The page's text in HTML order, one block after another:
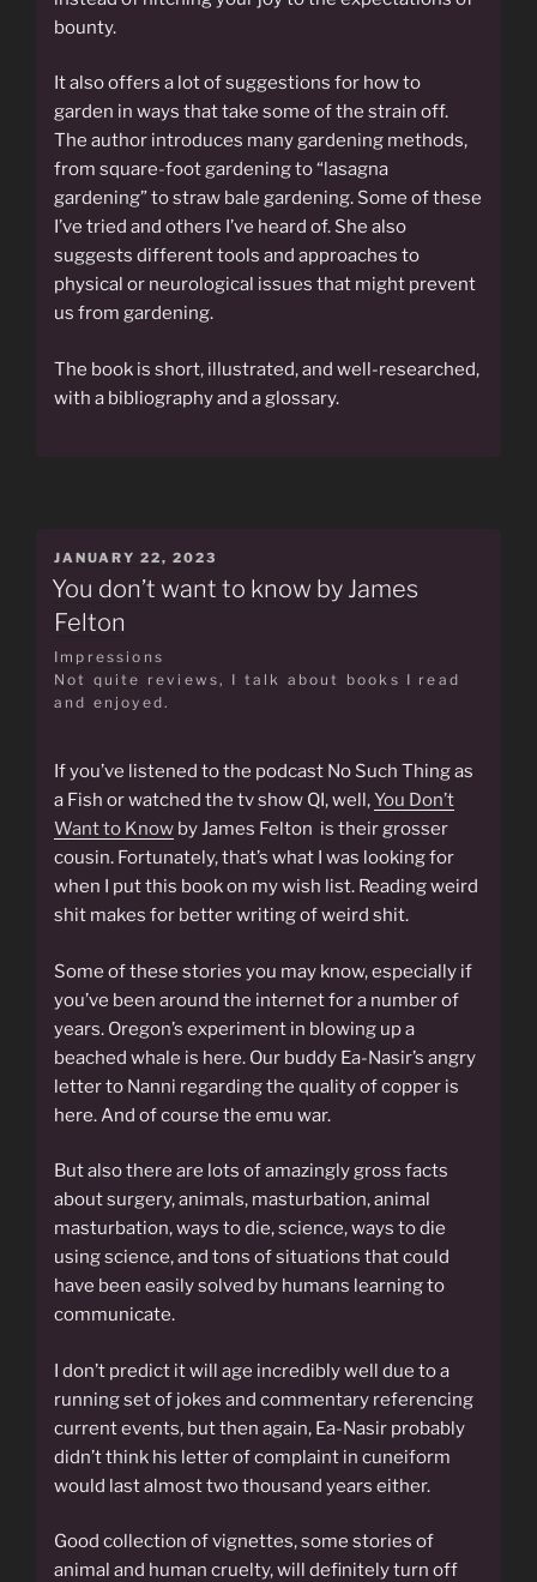
bounty.
It also offers a lot of suggestions for how to
garden in ways that take some of the strain off.
The author introduces many gardening methods,
from square-foot gardening to “lasagna
gardening” to straw bale gardening. Some of these
I’ve tried and others I’ve heard of. She also
suggests different tools and approaches to
physical or neurological issues that might prevent
us from gardening.
The book is short, illustrated, and well-researched,
with a bibliography and a glossary.
POSTED
ON
JANUARY 22, 2023
You don’t want to know by James
Felton
Impressions
Not quite reviews, I talk about books I read
and enjoyed.
If you’ve listened to the podcast No Such Thing as
a Fish or watched the tv show QI, well,You Don’t
Want to Know by James Felton is their grosser
cousin. Fortunately, that’s what I was looking for
when I put this book on my wish list. Reading weird
shit makes for better writing of weird shit.
Some of these stories you may know, especially if
you’ve been around the internet for a number of
years. Oregon’s experiment in blowing up a
beached whale is here. Our buddy Ea-Nasir’s angry
letter to Nanni regarding the quality of copper is
here. And of course the emu war.
But also there are lots of amazingly gross facts
about surgery, animals, masturbation, animal
masturbation, ways to die, science, ways to die
using science, and tons of situations that could
have been easily solved by humans learning to
communicate.
I don’t predict it will age incredibly well due to a
running set of jokes and commentary referencing
current events, but then again, Ea-Nasir probably
didn’t think his letter of complaint in cuneiform
would last almost two thousand years either.
Good collection of vignettes, some stories of
animal and human cruelty, will definitely turn off